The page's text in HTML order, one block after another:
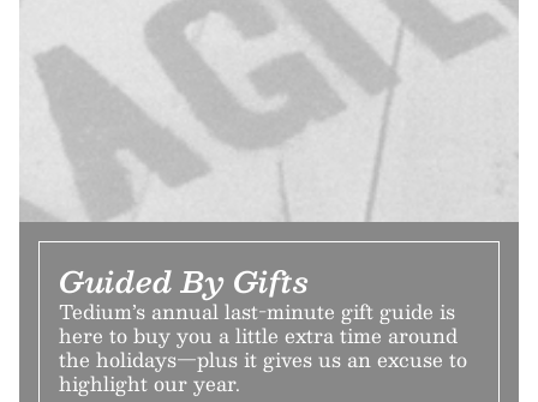
Guided By Gifts
Tedium’s annual last-minute gift guide is
here to buy you a little extra time around
the holidays—plus it gives us an excuse to
highlight our year.